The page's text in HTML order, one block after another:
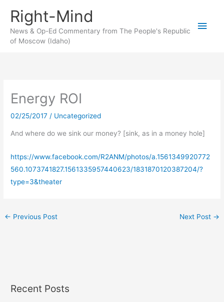
content
Right-Mind
News & Op-Ed Commentary from The People's Republic
of Moscow (Idaho)
Main
Energy ROI
02/25/2017 / Uncategorized
And where do we sink our money? [sink, as in a money hole]
https://www.facebook.com/R2ANM/photos/a.1561349920772
560.1073741827.1561335957440623/1831870120387204/?
type=3&theater
← Previous Post Next Post →
Recent Posts